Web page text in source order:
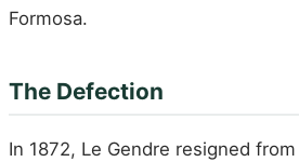
Formosa.
The Defection
In 1872, Le Gendre resigned